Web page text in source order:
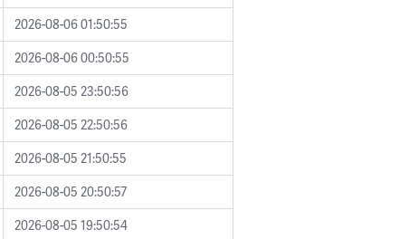
2026-08-06 01:50:55
2026-08-06 00:50:55
2026-08-05 23:50:56
2026-08-05 22:50:56
2026-08-05 21:50:55
2026-08-05 20:50:57
2026-08-05 19:50:54